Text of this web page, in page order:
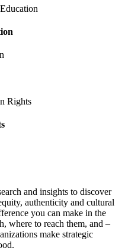
and insights to discover
authenticity and cultural
you can make in the
where to reach them, and –
make strategic